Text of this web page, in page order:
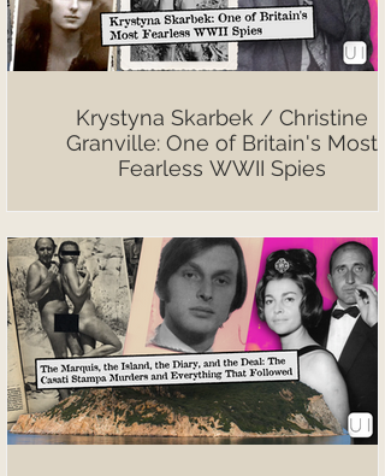
Krystyna Skarbek / Christine
Granville: One of Britain's Most
Fearless WWII Spies